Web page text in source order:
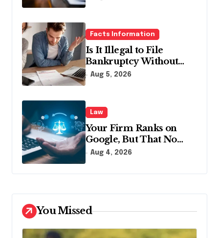
Facts Information
Is It Illegal to File
Bankruptcy Without
Disclosing All Creditors
Aug 5, 2026
Law
Your Firm Ranks on
Google, But That No
Longer Means AI Will
Aug 4, 2026
You Missed